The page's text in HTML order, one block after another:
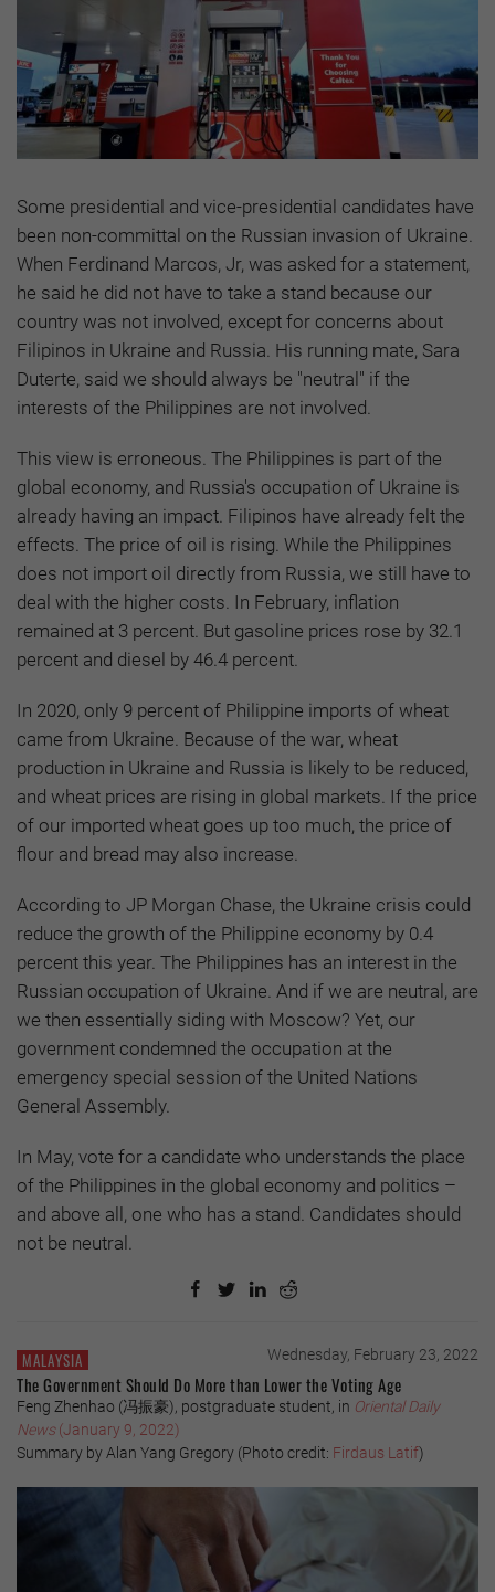
Some presidential and vice-presidential candidates have
been non-committal on the Russian invasion of Ukraine.
When Ferdinand Marcos, Jr, was asked for a statement,
he said he did not have to take a stand because our
country was not involved, except for concerns about
Filipinos in Ukraine and Russia. His running mate, Sara
Duterte, said we should always be "neutral" if the
interests of the Philippines are not involved.
This view is erroneous. The Philippines is part of the
global economy, and Russia's occupation of Ukraine is
already having an impact. Filipinos have already felt the
effects. The price of oil is rising. While the Philippines
does not import oil directly from Russia, we still have to
deal with the higher costs. In February, inflation
remained at 3 percent. But gasoline prices rose by 32.1
percent and diesel by 46.4 percent.
In 2020, only 9 percent of Philippine imports of wheat
came from Ukraine. Because of the war, wheat
production in Ukraine and Russia is likely to be reduced,
and wheat prices are rising in global markets. If the price
of our imported wheat goes up too much, the price of
flour and bread may also increase.
According to JP Morgan Chase, the Ukraine crisis could
reduce the growth of the Philippine economy by 0.4
percent this year. The Philippines has an interest in the
Russian occupation of Ukraine. And if we are neutral, are
we then essentially siding with Moscow? Yet, our
government condemned the occupation at the
emergency special session of the United Nations
General Assembly.
In May, vote for a candidate who understands the place
of the Philippines in the global economy and politics –
and above all, one who has a stand. Candidates should
not be neutral.
MALAYSIA Wednesday, February 23, 2022
The Government Should Do More than Lower the Voting Age
Feng Zhenhao (冯振豪), postgraduate student, in Oriental Daily
News(January 9, 2022)
Summary by Alan Yang Gregory (Photo credit: Firdaus Latif)